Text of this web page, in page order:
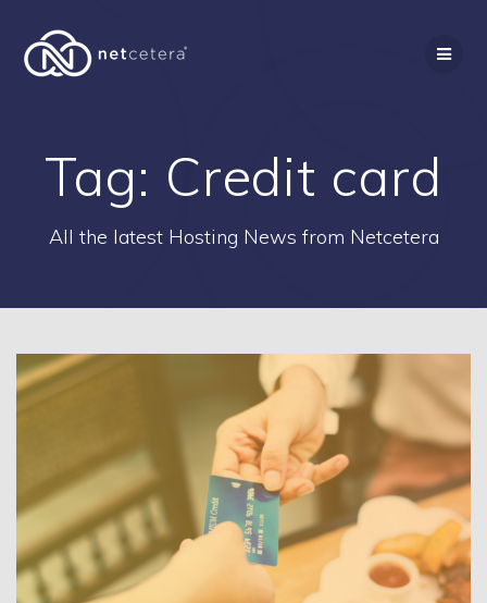
Tag: Credit card
All the latest Hosting News from Netcetera